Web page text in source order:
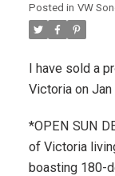
Posted in VW
I have sold a
Victoria on Jan
*OPEN SUN
of Victoria
boasting 180-